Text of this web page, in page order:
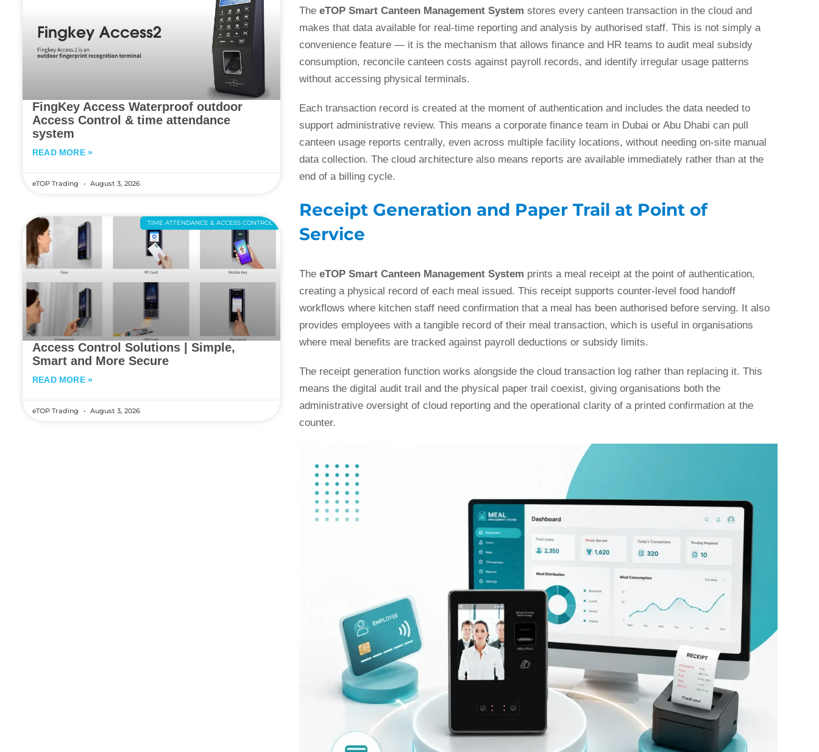
FingKey Access Waterproof outdoor
Access Control & time attendance
system
READ MORE »
eTOP Trading August 3, 2026
TIME ATTENDANCE & ACCESS CONTROL
Access Control Solutions | Simple,
Smart and More Secure
READ MORE »
eTOP Trading August 3, 2026
TheeTOP Smart Canteen Management System stores every canteen transaction in the cloud and
makes that data available for real-time reporting and analysis by authorised staff. This is not simply a
convenience feature — it is the mechanism that allows finance and HR teams to audit meal subsidy
consumption, reconcile canteen costs against payroll records, and identify irregular usage patterns
without accessing physical terminals.
Each transaction record is created at the moment of authentication and includes the data needed to
support administrative review. This means a corporate finance team in Dubai or Abu Dhabi can pull
canteen usage reports centrally, even across multiple facility locations, without needing on-site manual
data collection. The cloud architecture also means reports are available immediately rather than at the
end of a billing cycle.
Receipt Generation and Paper Trail at Point of
Service
TheeTOP Smart Canteen Management System prints a meal receipt at the point of authentication,
creating a physical record of each meal issued. This receipt supports counter-level food handoff
workflows where kitchen staff need confirmation that a meal has been authorised before serving. It also
provides employees with a tangible record of their meal transaction, which is useful in organisations
where meal benefits are tracked against payroll deductions or subsidy limits.
The receipt generation function works alongside the cloud transaction log rather than replacing it. This
means the digital audit trail and the physical paper trail coexist, giving organisations both the
administrative oversight of cloud reporting and the operational clarity of a printed confirmation at the
counter.